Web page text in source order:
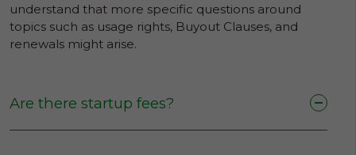
understand that more specific questions around
topics such as usage rights, Buyout Clauses, and
renewals might arise.
Are there startup fees?